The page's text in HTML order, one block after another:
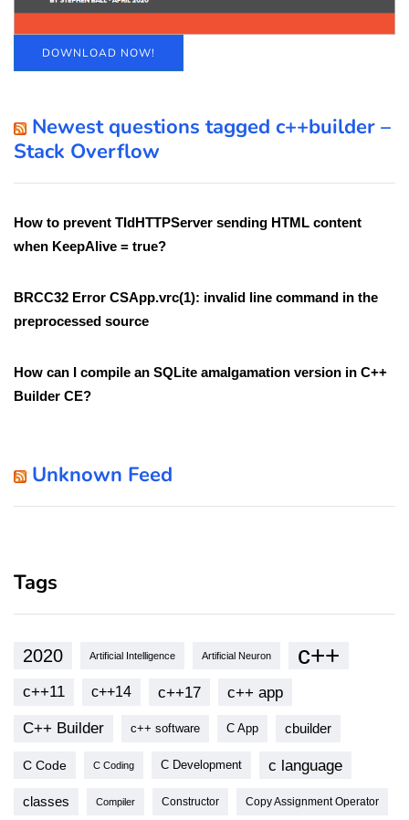
DOWNLOAD NOW!
Newest questions tagged c++builder –
Stack Overflow
How to prevent TIdHTTPServer sending HTML content
when KeepAlive = true?
BRCC32 Error CSApp.vrc(1): invalid line command in the
preprocessed source
How can I compile an SQLite amalgamation version in C++
Builder CE?
Unknown Feed
Tags
2020 Artificial Intelligence Artificial Neuron c++
c++11 c++14 c++17 c++ app
C++ Builder c++ software C App cbuilder
C Code C Coding C Development c language
classes Compiler Constructor Copy Assignment Operator